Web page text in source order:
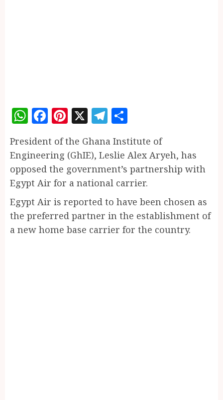
WhatsApp
Facebook
Pinterest
X Telegram
President of the Ghana Institute of
Engineering (GhIE), Leslie Alex Aryeh, has
opposed the government’s partnership with
Egypt Air for a national carrier.
Egypt Air is reported to have been chosen as
the preferred partner in the establishment of
a new home base carrier for the country.